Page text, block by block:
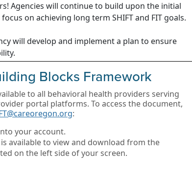
Agencies will continue to build upon the initial
on achieving long term SHIFT and FIT goals.
will develop and implement a plan to ensure
Blocks Framework
to all behavioral health providers serving
portal platforms. To access the document,
:
your account.
available to view and download from the
on the left side of your screen.